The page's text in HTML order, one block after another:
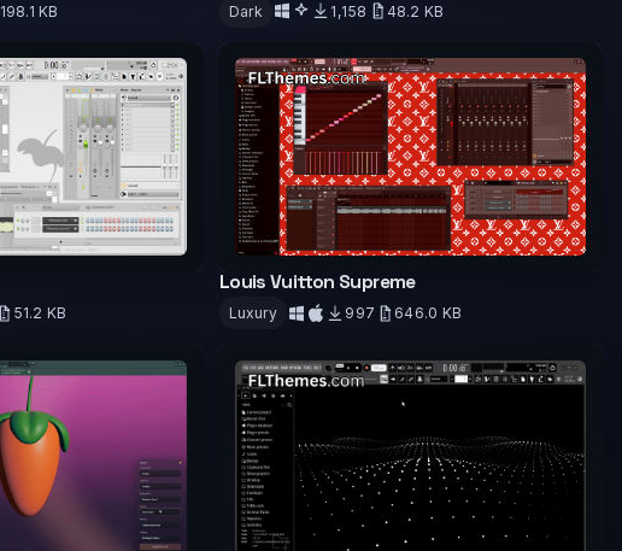
198.1 KB Dark 1,158 48.2 KB
51.2 KB
Louis Vuitton Supreme
Luxury 997 646.0 KB